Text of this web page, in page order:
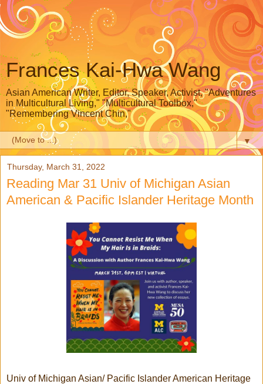
Frances Kai-Hwa Wang
Asian American Writer, Editor, Speaker, Activist, "Adventures
in Multicultural Living," "Multicultural Toolbox,"
"Remembering Vincent Chin,"
▼
Thursday, March 31, 2022
Reading Mar 31 Univ of Michigan Asian
American & Pacific Islander Heritage Month
Univ of Michigan Asian/ Pacific Islander American Heritage